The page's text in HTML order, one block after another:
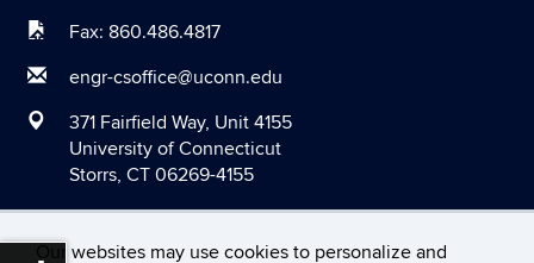
Our websites may use cookies to personalize and
February 2020
November 2019
October 2019
September 2019
Fax: 860.486.4817
engr-csoffice@uconn.edu
371 Fairfield Way, Unit 4155
University of Connecticut
Storrs, CT 06269-4155